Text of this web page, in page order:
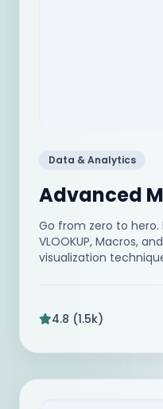
Data & Analytics
Advanced
Go from zero to hero.
VLOOKUP, Macros,
visualization
4.8 (1.5k)